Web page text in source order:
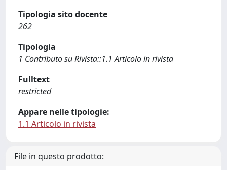
Tipologia sito docente
262
Tipologia
1 Contributo su Rivista::1.1 Articolo in rivista
Fulltext
restricted
Appare nelle tipologie:
1.1 Articolo in rivista
File in questo prodotto: